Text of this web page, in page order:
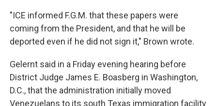
"ICE informed F.G.M. that these papers were
coming from the President, and that he will be
deported even if he did not sign it," Brown wrote.
Gelernt said in a Friday evening hearing before
District Judge James E. Boasberg in Washington,
D.C., that the administration initially moved
Venezuelans to its south Texas immigration facility